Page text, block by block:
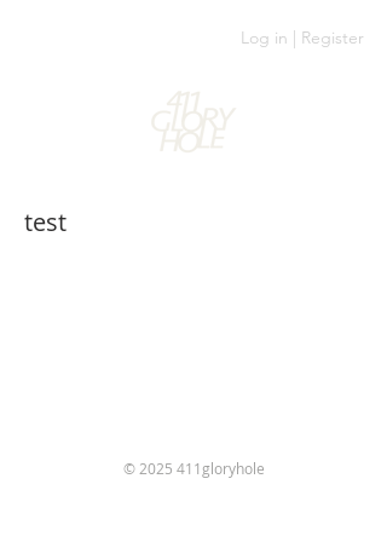
Log in | Register
test
© 2025 411gloryhole